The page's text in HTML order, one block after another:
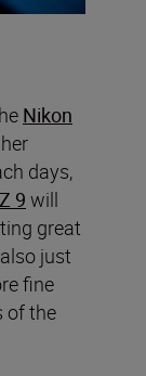
Nikon
days,
9 will
great
just
fine
of the